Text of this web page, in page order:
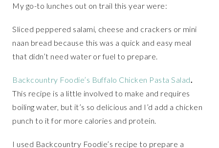
My go-to lunches out on trail this year were:
Sliced peppered salami, cheese and crackers or mini
naan bread because this was a quick and easy meal
that didn’t need water or fuel to prepare.
Backcountry Foodie’s Buffalo Chicken Pasta Salad
This recipe is a little involved to make and requires
boiling water, but it’s so delicious and I’d add a chicken
punch to it for more calories and protein.
I used Backcountry Foodie’s recipe to prepare a